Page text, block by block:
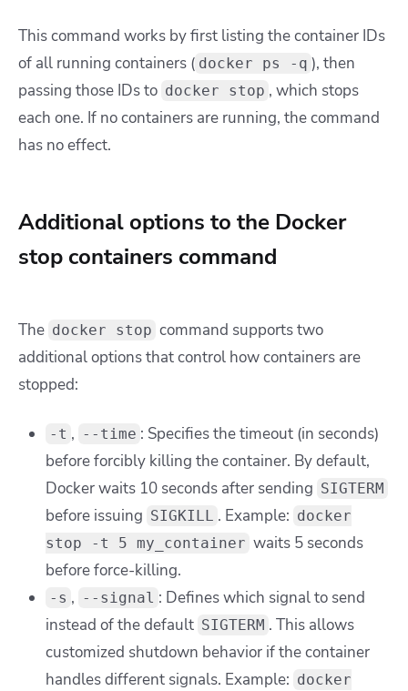
This command works by first listing the container IDs
of all running containers ( docker ps -q ), then
passing those IDs to docker stop , which stops
each one. If no containers are running, the command
has no effect.
Additional options to the Docker
stop containers command
The docker stop command supports two
additional options that control how containers are
stopped:
-t , --time : Specifies the timeout (in seconds)
before forcibly killing the container. By default,
Docker waits 10 seconds after sending SIGTERM
before issuing SIGKILL . Example: docker
stop -t 5 my_container waits 5 seconds
before force-killing.
-s , --signal : Defines which signal to send
instead of the default SIGTERM . This allows
customized shutdown behavior if the container
handles different signals. Example: docker